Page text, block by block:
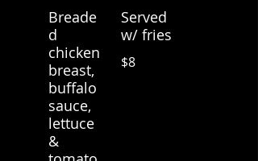
Breade
d
chicken
breast,
buffalo
sauce,
lettuce
&
Served
w/ fries
$8